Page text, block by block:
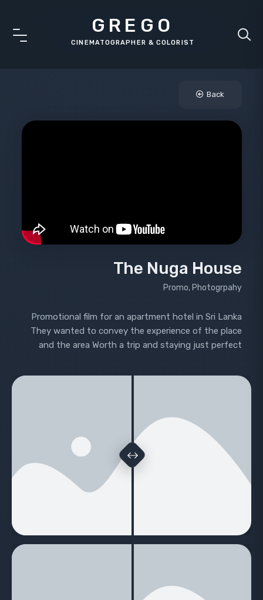
GREGO
Back
The Nuga House
Promo, Photogrpahy
Promotional film for an apartment hotel in Sri Lanka
They wanted to convey the experience of the place
and the area Worth a trip and staying just perfect